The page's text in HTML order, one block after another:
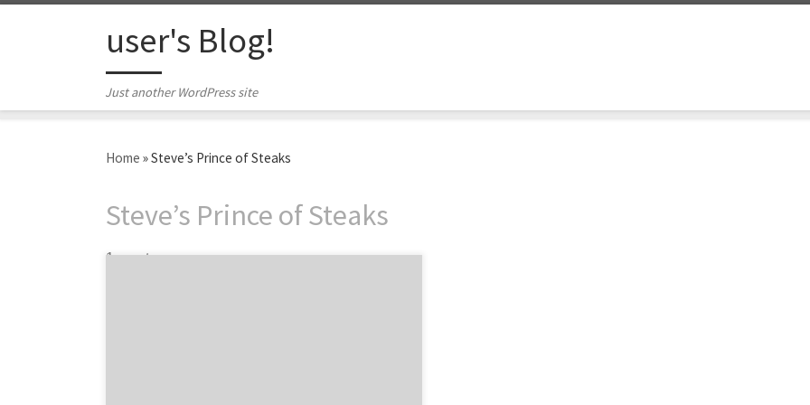
user's Blog!
Just another WordPress site
Home »Steve’s Prince of Steaks
Steve’s Prince of Steaks
1 post